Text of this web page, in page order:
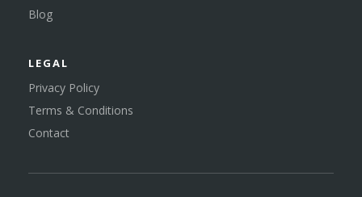
Blog
LEGAL
Privacy Policy
Terms & Conditions
Contact